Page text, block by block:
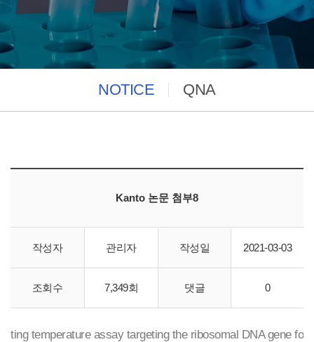
NOTICE QNA
Kanto 논문 첨부8
작성자 관리자 작성일 2021-03-03
조회수 7,349회 댓글 0
Cica Geneus DNA extraction reagent ST
ting temperature assay targeting the ribosomal DNA gene fo